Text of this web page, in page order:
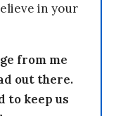
in your
from me
out there.
to keep us